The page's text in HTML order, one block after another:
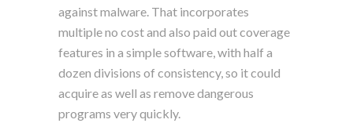
against malware. That incorporates
multiple no cost and also paid out coverage
features in a simple software, with half a
dozen divisions of consistency, so it could
acquire as well as remove dangerous
programs very quickly.